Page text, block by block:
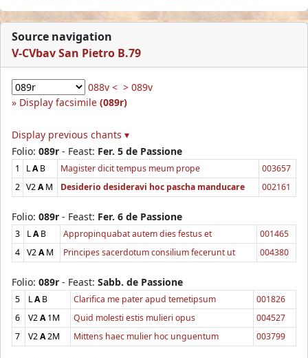
Source navigation
V-CVbav San Pietro B.79
088v < > 089v
Display facsimile (089r)
Display previous chants ▾
Folio: 089r - Feast: Fer. 5 de Passione
1 LAB Magister dicit tempus meum prope
003657
2 V2AM Desiderio desideravi hoc pascha manducare 002161
Folio: 089r - Feast: Fer. 6 de Passione
3 LAB Appropinquabat autem dies festus et
001465
4 V2AM Principes sacerdotum consilium fecerunt ut 004380
Folio: 089r - Feast: Sabb. de Passione
5 LAB Clarifica me pater apud temetipsum
001826
6
V2A1M Quid molesti estis mulieri opus
004527
7
V2A2M Mittens haec mulier hoc unguentum 003799